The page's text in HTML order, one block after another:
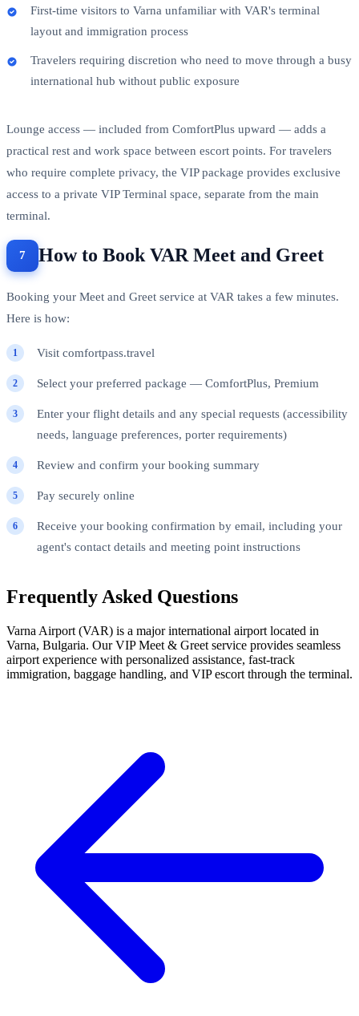
First-time visitors to Varna unfamiliar with VAR's terminal
layout and immigration process
Travelers requiring discretion who need to move through a busy
international hub without public exposure
Lounge access — included from ComfortPlus upward — adds a
practical rest and work space between escort points. For travelers
who require complete privacy, the VIP package provides exclusive
access to a private VIP Terminal space, separate from the main
terminal.
How to Book VAR Meet and Greet
Booking your Meet and Greet service at VAR takes a few minutes.
Here is how:
Visit comfortpass.travel
Select your preferred package — ComfortPlus, Premium
Enter your flight details and any special requests (accessibility
needs, language preferences, porter requirements)
Review and confirm your booking summary
Pay securely online
Receive your booking confirmation by email, including your
agent's contact details and meeting point instructions
Frequently Asked Questions
Varna Airport (VAR) is a major international airport located in
Varna, Bulgaria. Our VIP Meet & Greet service provides seamless
airport experience with personalized assistance, fast-track
immigration, baggage handling, and VIP escort through the terminal.